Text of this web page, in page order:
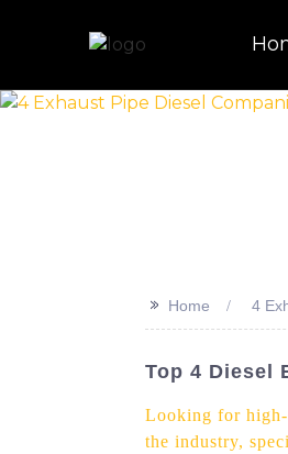
>> Home 4
Top 4 Diesel
Looking for high-
the industry,